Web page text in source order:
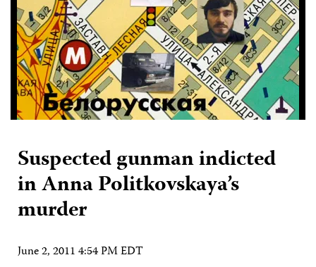
Suspected gunman indicted
in Anna Politkovskaya’s
murder
June 2, 2011 4:54 PM EDT